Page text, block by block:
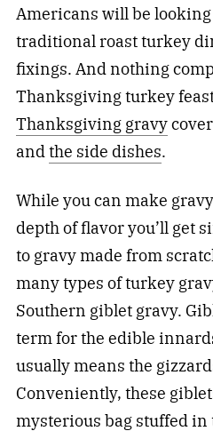
Americans will be
traditional roast turkey
fixings. And nothing
Thanksgiving turkey
Thanksgiving gravy
andthe side dishes.
While you can make
depth of flavor you’ll get
to gravy made from
many types of turkey
Southern giblet gravy.
term for the edible
usually means the
Conveniently, these
mysterious bag stuffed in